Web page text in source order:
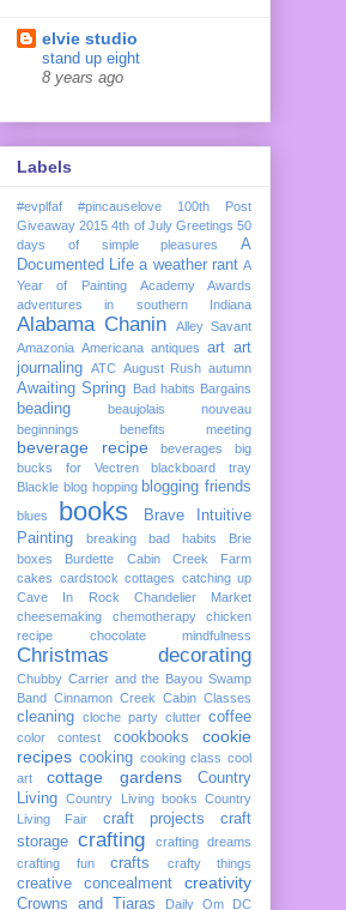
elvie studio
stand up eight
8 years ago
Labels
#evplfaf #pincauselove
100th Post
Giveaway 2015 4th of July Greetings 50
days of simple pleasures
A
Documented Life a weather rant A
Year of Painting
Academy Awards
adventures in southern Indiana
Alabama Chanin
Alley Savant
Amazonia Americana antiques art art
journaling ATC August Rush autumn
Awaiting Spring Bad habits Bargains
beading
beaujolais nouveau
beginnings
benefits meeting
beverage recipe beverages
big
bucks for Vectren
blackboard tray
Blackle blog hopping blogging friends
blues books
Brave Intuitive
Painting
breaking bad habits
Brie
boxes
Burdette
Cabin Creek Farm
cakes cardstock cottages catching up
Cave In Rock
Chandelier Market
cheesemaking
chemotherapy
chicken
recipe
chocolate mindfulness
Christmas decorating
Chubby Carrier and the Bayou Swamp
Band Cinnamon Creek Cabin Classes
cleaning cloche party clutter coffee
color contest cookbooks
cookie
recipes cooking cooking class cool
art
cottage gardens
Country
Living
Country Living books Country
Living Fair
craft projects
craft
storage crafting
crafting dreams
crafting fun
crafts crafty things
creative concealment creativity
Crowns and Tiaras Daily Om DC